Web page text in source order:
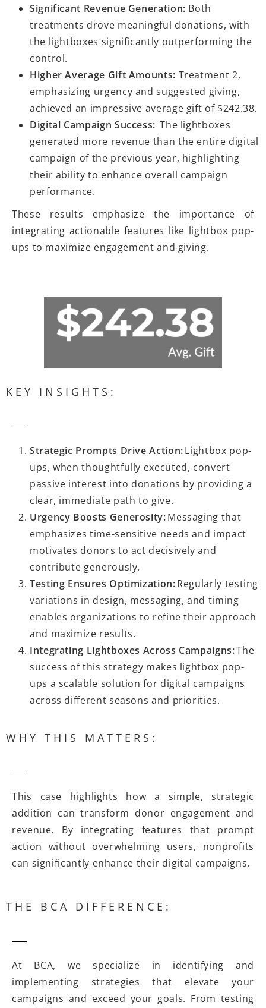
Significant Revenue Generation: Both
treatments drove meaningful donations, with
the lightboxes significantly outperforming the
control.
Higher Average Gift Amounts: Treatment 2,
emphasizing urgency and suggested giving,
achieved an impressive average gift of $242.38.
Digital Campaign Success: The lightboxes
generated more revenue than the entire digital
campaign of the previous year, highlighting
their ability to enhance overall campaign
performance.
These results emphasize the importance of
integrating actionable features like lightbox pop-
ups to maximize engagement and giving.
KEY INSIGHTS:
Strategic Prompts Drive Action:Lightbox pop-
ups, when thoughtfully executed, convert
passive interest into donations by providing a
clear, immediate path to give.
Urgency Boosts Generosity:Messaging that
emphasizes time-sensitive needs and impact
motivates donors to act decisively and
contribute generously.
Testing Ensures Optimization:Regularly testing
variations in design, messaging, and timing
enables organizations to refine their approach
and maximize results.
Integrating Lightboxes Across Campaigns:The
success of this strategy makes lightbox pop-
ups a scalable solution for digital campaigns
across different seasons and priorities.
WHY THIS MATTERS:
This case highlights how a simple, strategic
addition can transform donor engagement and
revenue. By integrating features that prompt
action without overwhelming users, nonprofits
can significantly enhance their digital campaigns.
THE BCA DIFFERENCE:
At BCA, we specialize in identifying and
implementing strategies that elevate your
campaigns and exceed your goals. From testing